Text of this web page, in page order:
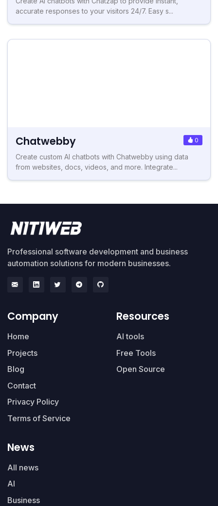
accurate responses to your visitors 24/7. Easy s...
Chatwebby 0
Create custom AI chatbots with Chatwebby using data
from websites, docs, videos, and more. Integrate...
Professional software development and business
automation solutions for modern businesses.
Company
Home
Projects
Blog
Contact
Privacy Policy
Terms of Service
Resources
AI tools
Free Tools
Open Source
News
All news
AI
Business